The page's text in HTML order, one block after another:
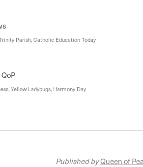
Parish, Catholic Education Today
Yellow Ladybugs, Harmony Day
Published byQueen of